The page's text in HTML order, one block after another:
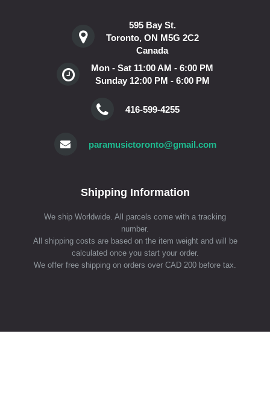
595 Bay St.
Toronto, ON M5G 2C2
Canada
Mon - Sat 11:00 AM - 6:00 PM
Sunday 12:00 PM - 6:00 PM
416-599-4255
paramusictoronto@gmail.com
Shipping Information
We ship Worldwide. All parcels come with a tracking
number.
All shipping costs are based on the item weight and will be
calculated once you start your order.
We offer free shipping on orders over CAD 200 before tax.